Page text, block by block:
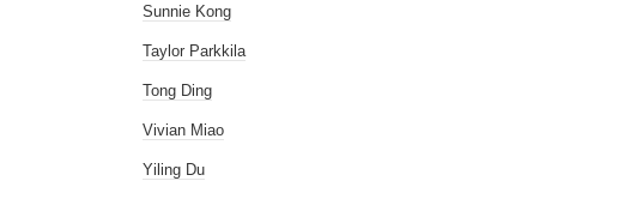
Sunnie Kong
Taylor Parkkila
Tong Ding
Vivian Miao
Yiling Du